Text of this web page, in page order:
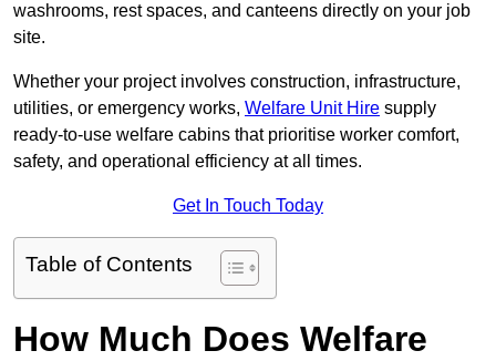
washrooms, rest spaces, and canteens directly on your job
site.
Whether your project involves construction, infrastructure,
utilities, or emergency works, Welfare Unit Hire supply
ready-to-use welfare cabins that prioritise worker comfort,
safety, and operational efficiency at all times.
Get In Touch Today
Table of Contents
How Much Does Welfare